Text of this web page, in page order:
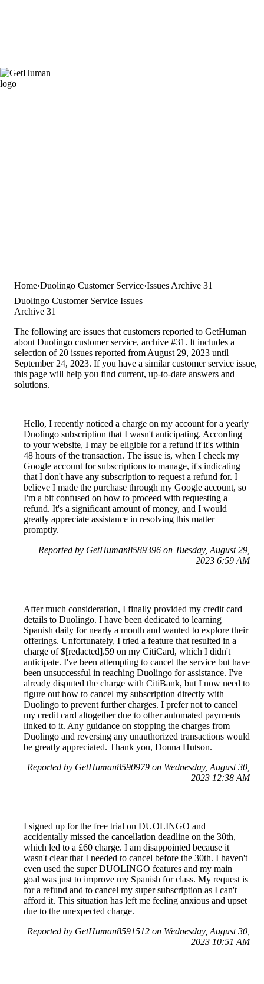
Home Duolingo Customer Service Issues Archive 31
Duolingo Customer Service Issues
Archive 31
The following are issues that customers reported to GetHuman
about Duolingo customer service, archive #31. It includes a
selection of 20 issues reported from August 29, 2023 until
September 24, 2023. If you have a similar customer service issue,
this page will help you find current, up-to-date answers and
solutions.
Hello, I recently noticed a charge on my account for a yearly
Duolingo subscription that I wasn't anticipating. According
to your website, I may be eligible for a refund if it's within
48 hours of the transaction. The issue is, when I check my
Google account for subscriptions to manage, it's indicating
that I don't have any subscription to request a refund for. I
believe I made the purchase through my Google account, so
I'm a bit confused on how to proceed with requesting a
refund. It's a significant amount of money, and I would
greatly appreciate assistance in resolving this matter
promptly.
Reported by GetHuman8589396 on Tuesday, August 29,
2023 6:59 AM
After much consideration, I finally provided my credit card
details to Duolingo. I have been dedicated to learning
Spanish daily for nearly a month and wanted to explore their
offerings. Unfortunately, I tried a feature that resulted in a
charge of $[redacted].59 on my CitiCard, which I didn't
anticipate. I've been attempting to cancel the service but have
been unsuccessful in reaching Duolingo for assistance. I've
already disputed the charge with CitiBank, but I now need to
figure out how to cancel my subscription directly with
Duolingo to prevent further charges. I prefer not to cancel
my credit card altogether due to other automated payments
linked to it. Any guidance on stopping the charges from
Duolingo and reversing any unauthorized transactions would
be greatly appreciated. Thank you, Donna Hutson.
Reported by GetHuman8590979 on Wednesday, August 30,
2023 12:38 AM
I signed up for the free trial on DUOLINGO and
accidentally missed the cancellation deadline on the 30th,
which led to a £60 charge. I am disappointed because it
wasn't clear that I needed to cancel before the 30th. I haven't
even used the super DUOLINGO features and my main
goal was just to improve my Spanish for class. My request is
for a refund and to cancel my super subscription as I can't
afford it. This situation has left me feeling anxious and upset
due to the unexpected charge.
Reported by GetHuman8591512 on Wednesday, August 30,
2023 10:51 AM